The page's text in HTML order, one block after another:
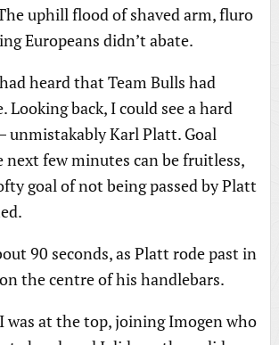
uphill flood of shaved arm, fluro
Europeans didn’t abate.
heard that Team Bulls had
Looking back, I could see a hard
unmistakably Karl Platt. Goal
few minutes can be fruitless,
goal of not being passed by Platt
90 seconds, as Platt rode past in
the centre of his handlebars.
was at the top, joining Imogen who